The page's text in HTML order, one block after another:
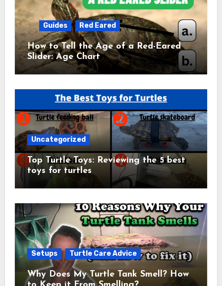
Guides Red Eared
How to Tell the Age of a Red-Eared
Slider: Age Chart
Uncategorized
Top Turtle Toys: Reviewing the 5 best
toys for turtles
Setups Turtle Care Advice
Why Does My Turtle Tank Smell? How